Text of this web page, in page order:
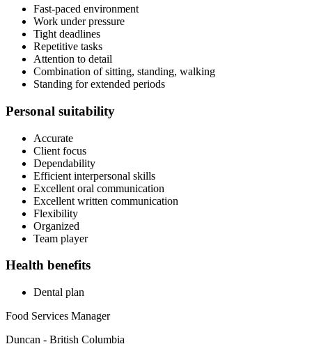
Fast-paced environment
Work under pressure
Tight deadlines
Repetitive tasks
Attention to detail
Combination of sitting, standing, walking
Standing for extended periods
Personal suitability
Accurate
Client focus
Dependability
Efficient interpersonal skills
Excellent oral communication
Excellent written communication
Flexibility
Organized
Team player
Health benefits
Dental plan
Food Services Manager
Duncan - British Columbia